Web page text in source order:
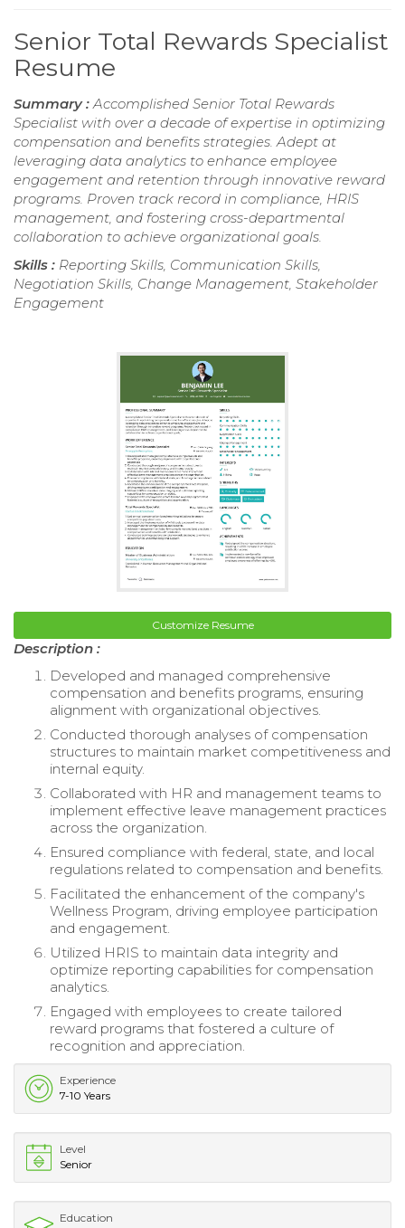
Senior Total Rewards Specialist
Resume
Summary : Accomplished Senior Total Rewards
Specialist with over a decade of expertise in optimizing
compensation and benefits strategies. Adept at
leveraging data analytics to enhance employee
engagement and retention through innovative reward
programs. Proven track record in compliance, HRIS
management, and fostering cross-departmental
collaboration to achieve organizational goals.
Skills : Reporting Skills, Communication Skills,
Negotiation Skills, Change Management, Stakeholder
Engagement
Customize Resume
Description :
Developed and managed comprehensive
compensation and benefits programs, ensuring
alignment with organizational objectives.
Conducted thorough analyses of compensation
structures to maintain market competitiveness and
internal equity.
Collaborated with HR and management teams to
implement effective leave management practices
across the organization.
Ensured compliance with federal, state, and local
regulations related to compensation and benefits.
Facilitated the enhancement of the company's
Wellness Program, driving employee participation
and engagement.
Utilized HRIS to maintain data integrity and
optimize reporting capabilities for compensation
analytics.
Engaged with employees to create tailored
reward programs that fostered a culture of
recognition and appreciation.
Experience
7-10 Years
Level
Senior
Education